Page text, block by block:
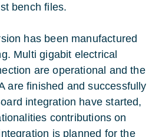
bench files.
has been manufactured
Multi gigabit electrical
are operational and the
are finished and successfully
integration have started,
contributions on
is planned for the